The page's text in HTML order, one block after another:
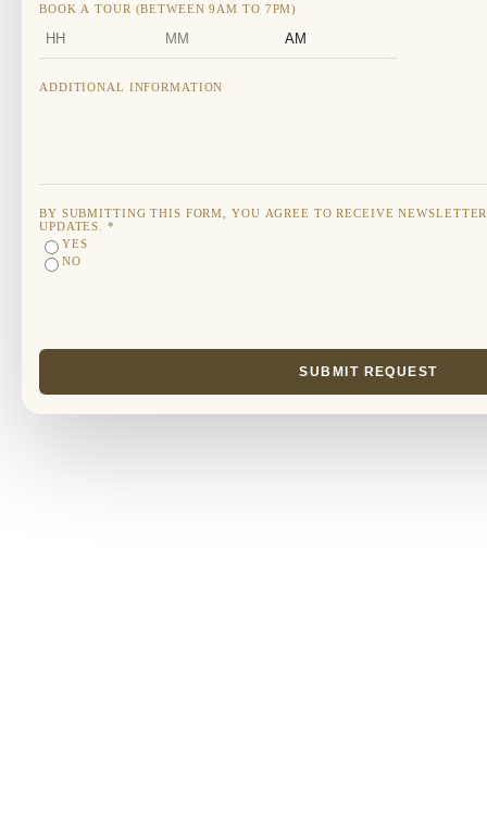
BOOK A TOUR (BETWEEN 9AM TO 7PM)
ADDITIONAL INFORMATION
BY SUBMITTING THIS FORM, YOU AGREE TO RECEIVE
UPDATES. *
YES
NO
SUBMIT REQUEST